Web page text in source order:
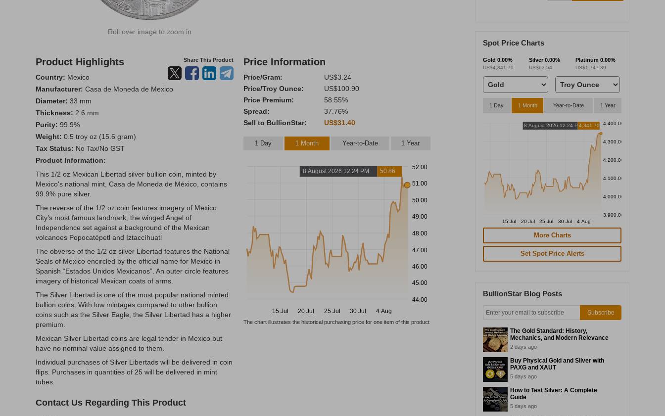
Roll over image to zoom in
Product Highlights Share This Product
Country: Mexico
Manufacturer: Casa de Moneda de Mexico
Diameter: 33 mm
Thickness: 2.6 mm
Purity: 99.9%
Weight: 0.5 troy oz (15.6 gram)
Tax Status: No Tax/No GST
Product Information:
This 1/2 oz Mexican Libertad silver bullion coin, minted by
Mexico's national mint, Casa de Moneda de México, contains
99.9% pure silver.
The reverse of the 1/2 oz coin features imagery of Mexico
City’s most famous landmark, the winged Angel of
Independence set against a background of the Mexican
volcanoes Popocatépetl and Iztaccíhuatl
The obverse of the 1/2 oz silver Libertad features the National
Seals of Mexico encircled by the official name for Mexico in
Spanish “Estados Unidos Mexicanos”. An outer circle features
imagery of historical Mexican coats of arms.
The Silver Libertad is one of the most popular national minted
bullion coins. With low mintages compared to other bullion
coins such as the Silver Eagle, the Silver Libertad has a higher
premium.
Mexican Silver Libertad coins are legal tender in Mexico but
have no nominal value assigned to them.
Individual purchases of Silver Libertads will be delivered in coin
flips. Purchases in quantities of 25 will be delivered in mint
tubes.
Price Information
Price/Gram:
US$3.24
Price/Troy Ounce:
US$100.90
Price Premium:
58.55%
Spread:
37.76%
Sell to BullionStar:
US$31.40
1 Day 1 Month Year-to-Date 1 Year
52.00
51.00
50.00
49.00
48.00
47.00
46.00
45.00
44.00
15 Jul
20 Jul 25 Jul 30 Jul 4 Aug
8 August 2026 12:24 PM 50.86
The chart illustrates the historical purchasing price for one item of this product
Contact Us Regarding This Product
Spot Price Charts
Gold 0.00%
US$4,341.70
Silver0.00%
US$63.54
Platinum 0.00%
US$1,747.39
1 Day 1 Month Year-to-Date 1 Year
4,400.00
4,300.00
4,200.00
4,100.00
4,000.00
3,900.00
15 Jul 20 Jul 25 Jul 30 Jul 4 Aug
8 August 2026 12:24 PM4,341.70
More Charts
Set Spot Price Alerts
BullionStar Blog Posts
Subscribe
The Gold Standard: History,
Mechanics, and Modern Relevance
2 days ago
Buy Physical Gold and Silver with
PAXG and XAUT
5 days ago
How to Test Silver: A Complete
Guide
5 days ago